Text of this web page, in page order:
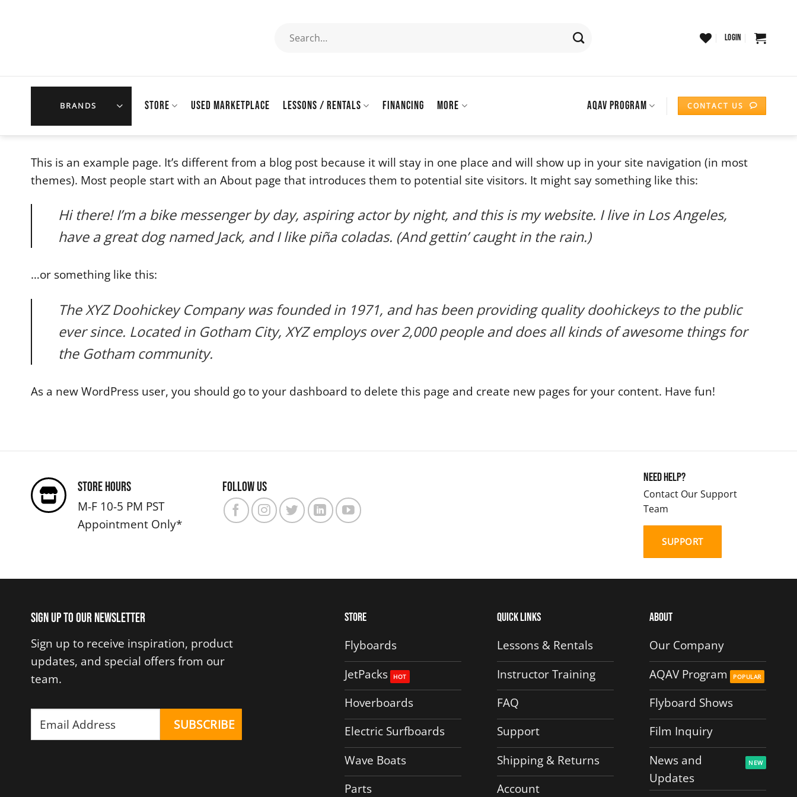
LOGIN
BRANDS STORE USED MARKETPLACE LESSONS / RENTALS FINANCING MORE AQAV PROGRAM CONTACT US
This is an example page. It’s different from a blog post because it will stay in one place and will show up in your site navigation (in most
themes). Most people start with an About page that introduces them to potential site visitors. It might say something like this:
Hi there! I’m a bike messenger by day, aspiring actor by night, and this is my website. I live in Los Angeles,
have a great dog named Jack, and I like piña coladas. (And gettin’ caught in the rain.)
…or something like this:
The XYZ Doohickey Company was founded in 1971, and has been providing quality doohickeys to the public
ever since. Located in Gotham City, XYZ employs over 2,000 people and does all kinds of awesome things for
the Gotham community.
As a new WordPress user, you should go toyour dashboard to delete this page and create new pages for your content. Have fun!
Store Hours
M-F 10-5 PM PST
Appointment Only*
Follow us
Need Help?
Contact Our Support
Team
SUPPORT
Sign up to our newsletter
Sign up to receive inspiration, product
updates, and special offers from our
team.
Store
Flyboards
JetPacks
Hoverboards
Electric Surfboards
Wave Boats
Parts
Quick Links
Lessons & Rentals
Instructor Training
FAQ
Support
Shipping & Returns
Account
About
Our Company
AQAV Program
Flyboard Shows
Film Inquiry
News and
Updates